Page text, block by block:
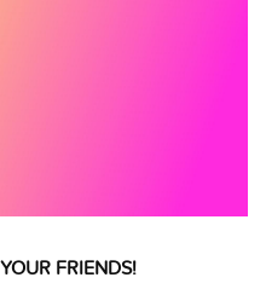
FRIENDS!